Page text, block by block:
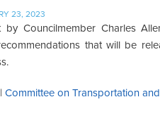
23, 2023
Councilmember Charles
that will be
| Committee on Transportation